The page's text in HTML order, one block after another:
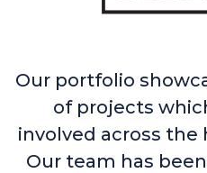
Our portfolio
of projects
involved across
Our team has